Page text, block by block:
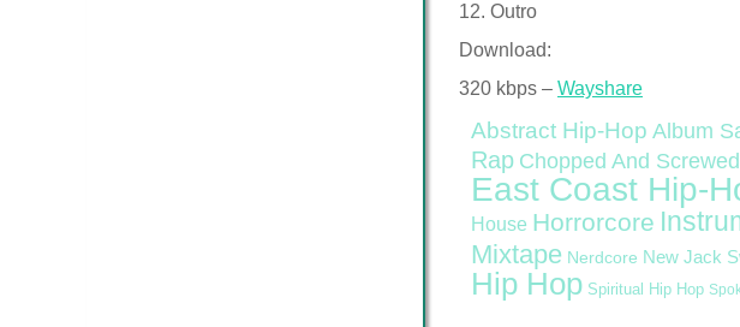
12. Outro
Download:
320 kbps – Wayshare
Abstract Hip-Hop Album
Rap Chopped And Screwed
East Coast Hip-
House Horrorcore
Mixtape Nerdcore New Jack
Hip Hop Spiritual Hip Hop